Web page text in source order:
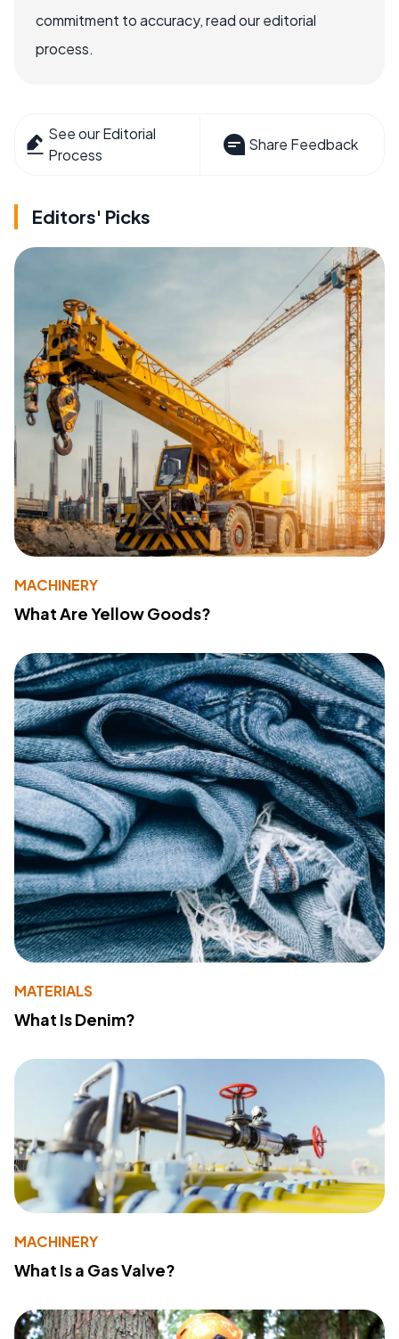
commitment to accuracy, read our editorial
process.
See our Editorial
Process
Share Feedback
Editors' Picks
MACHINERY
What Are Yellow Goods?
MATERIALS
What Is Denim?
MACHINERY
What Is a Gas Valve?